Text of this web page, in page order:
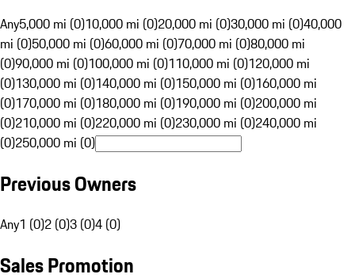
Any5,000 mi (0)10,000 mi (0)20,000 mi (0)30,000 mi (0)40,000
mi (0)50,000 mi (0)60,000 mi (0)70,000 mi (0)80,000 mi
(0)90,000 mi (0)100,000 mi (0)110,000 mi (0)120,000 mi
(0)130,000 mi (0)140,000 mi (0)150,000 mi (0)160,000 mi
(0)170,000 mi (0)180,000 mi (0)190,000 mi (0)200,000 mi
(0)210,000 mi (0)220,000 mi (0)230,000 mi (0)240,000 mi
(0)250,000 mi (0)
Previous Owners
Any1 (0)2 (0)3 (0)4 (0)
Sales Promotion